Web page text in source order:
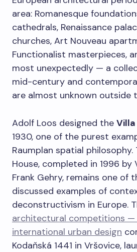
area: Romanesque
cathedrals, Renaissance
churches, Art Nouveau
Functionalist masterpieces,
most unexpectedly — a
mid-century and
are almost unknown outside
Adolf Loos designed the
1930, one of the purest
Raumplan spatial philosophy.
House, completed in 1996 by
Frank Gehry, remains one of
discussed examples of
deconstructivism in Europe.
architectural competitions —
international urban design
Kodaňská 1441 in Vršovice,